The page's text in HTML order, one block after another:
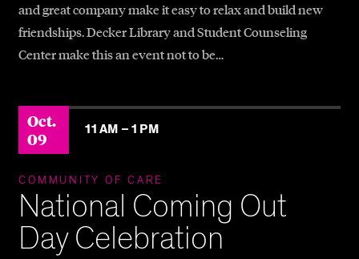
and great company make it easy to relax and build new
friendships. Decker Library and Student Counseling
Center make this an event not to be…
Oct.
09
11 AM –1 PM
COMMUNITY OF CARE
National Coming Out
Day Celebration